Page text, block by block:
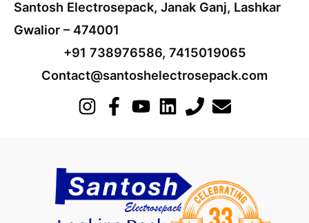
Santosh Electrosepack, Janak Ganj, Lashkar
Gwalior – 474001
+91 738976586, 7415019065
Contact@santoshelectrosepack.com